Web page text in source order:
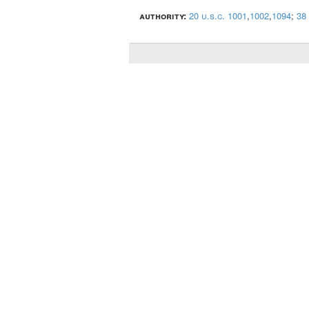
authority: 20 u.s.c. 1001,1002,1094;